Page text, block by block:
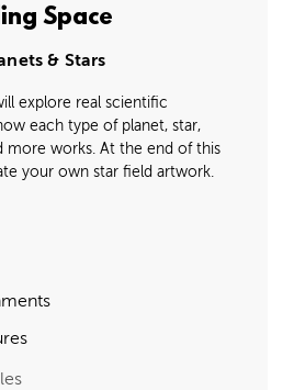
Space
& Stars
explore real scientific
each type of planet, star,
more works. At the end of this
your own star field artwork.